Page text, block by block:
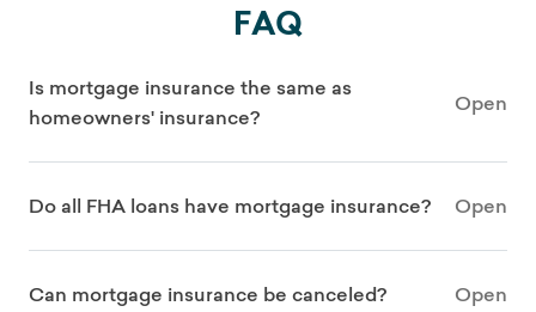
FAQ
Is mortgage insurance the same as
homeowners' insurance?
Open
Do all FHA loans have mortgage insurance? Open
Can mortgage insurance be canceled? Open